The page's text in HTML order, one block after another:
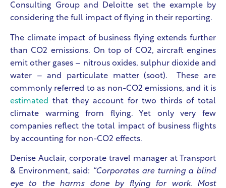
Consulting Group and Deloitte set the example by
considering the full impact of flying in their reporting.
The climate impact of business flying extends further
than CO2 emissions. On top of CO2, aircraft engines
emit other gases – nitrous oxides, sulphur dioxide and
water – and particulate matter (soot). These are
commonly referred to as non-CO2 emissions, and it is
estimated that they account for two thirds of total
climate warming from flying. Yet only very few
companies reflect the total impact of business flights
by accounting for non-CO2 effects.
Denise Auclair, corporate travel manager at Transport
& Environment, said: “Corporates are turning a blind
eye to the harms done by flying for work. Most